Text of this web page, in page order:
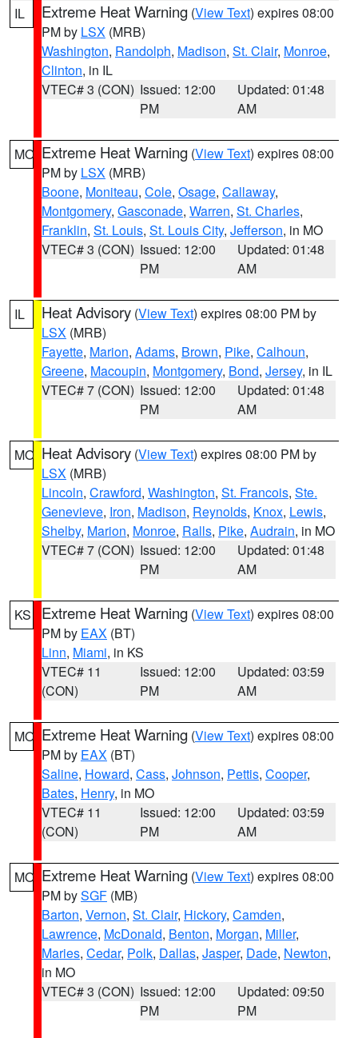
IL Extreme Heat Warning (View Text) expires 08:00
PM by LSX (MRB)
Washington, Randolph, Madison, St. Clair, Monroe,
Clinton, in IL
VTEC# 3 (CON) Issued: 12:00
PM
Updated: 01:48
AM
MO Extreme Heat Warning (View Text) expires 08:00
PM by LSX (MRB)
Boone, Moniteau, Cole, Osage, Callaway,
Montgomery, Gasconade, Warren, St. Charles,
Franklin, St. Louis, St. Louis City, Jefferson, in MO
VTEC# 3 (CON) Issued: 12:00
PM
Updated: 01:48
AM
IL Heat Advisory (View Text) expires 08:00 PM by
LSX (MRB)
Fayette, Marion, Adams, Brown, Pike, Calhoun,
Greene, Macoupin, Montgomery, Bond, Jersey, in IL
VTEC# 7 (CON) Issued: 12:00
PM
Updated: 01:48
AM
MO Heat Advisory (View Text) expires 08:00 PM by
LSX (MRB)
Lincoln, Crawford, Washington, St. Francois, Ste.
Genevieve, Iron, Madison, Reynolds, Knox, Lewis,
Shelby, Marion, Monroe, Ralls, Pike, Audrain, in MO
VTEC# 7 (CON) Issued: 12:00
PM
Updated: 01:48
AM
KS Extreme Heat Warning (View Text) expires 08:00
PM by EAX (BT)
Linn, Miami, in KS
VTEC# 11
(CON)
Issued: 12:00
PM
Updated: 03:59
AM
MO Extreme Heat Warning (View Text) expires 08:00
PM by EAX (BT)
Saline, Howard, Cass, Johnson, Pettis, Cooper,
Bates, Henry, in MO
VTEC# 11
(CON)
Issued: 12:00
PM
Updated: 03:59
AM
MO Extreme Heat Warning (View Text) expires 08:00
PM bySGF (MB)
Barton, Vernon, St. Clair, Hickory, Camden,
Lawrence, McDonald, Benton, Morgan, Miller,
Maries, Cedar, Polk, Dallas, Jasper, Dade, Newton,
in MO
VTEC# 3 (CON) Issued: 12:00
PM
Updated: 09:50
PM